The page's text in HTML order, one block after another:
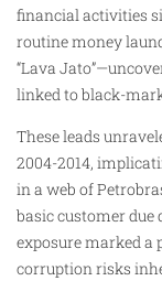
financial activities
routine money
“Lava
linked to black-
These leads
2004-2014,
in a web of
basic customer due
exposure marked
corruption risks